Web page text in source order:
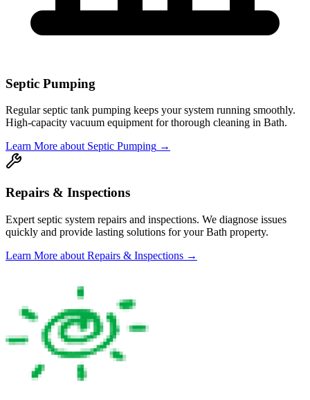
Septic Pumping
Regular septic tank pumping keeps your system running smoothly.
High-capacity vacuum equipment for thorough cleaning in Bath.
Learn More about Septic Pumping →
Repairs & Inspections
Expert septic system repairs and inspections. We diagnose issues
quickly and provide lasting solutions for yourBath property.
Learn More about Repairs & Inspections →